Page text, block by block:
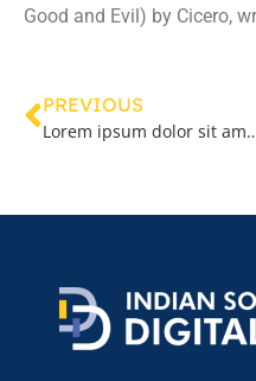
Good and Evil) by Cicero,
PREVIOUS
Lorem ipsum dolor sit